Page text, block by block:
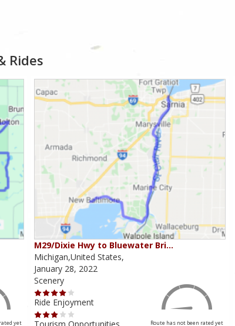
Rides
yet
M29/Dixie Hwy to Bluewater Bri…
Michigan,United States,
January 28, 2022
Scenery
Ride Enjoyment
Tourism Opportunities
Route has not been rated yet